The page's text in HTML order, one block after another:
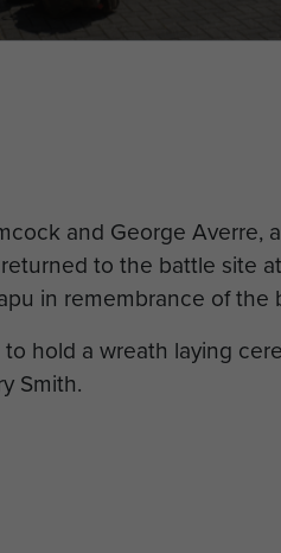
and George Averre,
to the battle site
in remembrance of the
hold a wreath laying
Smith.